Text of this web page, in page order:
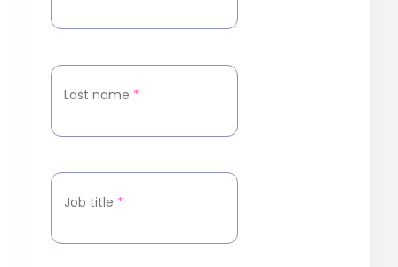
Last name *
Job title *